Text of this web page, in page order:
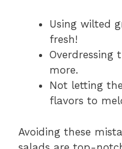
Using wilted
fresh!
Overdressing
more.
Not letting
flavors to
Avoiding these